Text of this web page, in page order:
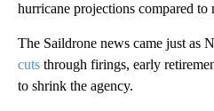
hurricane projections compared to
The Saildrone news came just as
cuts through firings, early
to shrink the agency.